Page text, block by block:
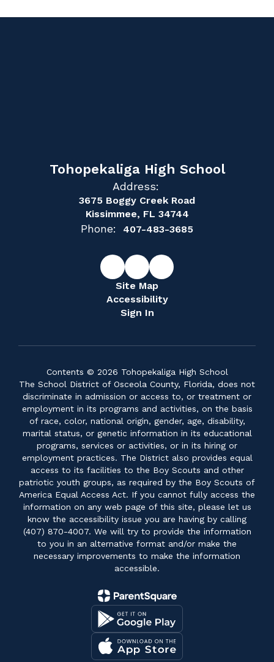
Tohopekaliga High School
Address:
3675 Boggy Creek Road
Kissimmee, FL 34744
Phone: 407-483-3685
Site Map
Accessibility
Sign In
Contents © 2026 Tohopekaliga High School
The School District of Osceola County, Florida, does not
discriminate in admission or access to, or treatment or
employment in its programs and activities, on the basis
of race, color, national origin, gender, age, disability,
marital status, or genetic information in its educational
programs, services or activities, or in its hiring or
employment practices. The District also provides equal
access to its facilities to the Boy Scouts and other
patriotic youth groups, as required by the Boy Scouts of
America Equal Access Act. If you cannot fully access the
information on any web page of this site, please let us
know the accessibility issue you are having by calling
(407) 870-4007. We will try to provide the information
to you in an alternative format and/or make the
necessary improvements to make the information
accessible.